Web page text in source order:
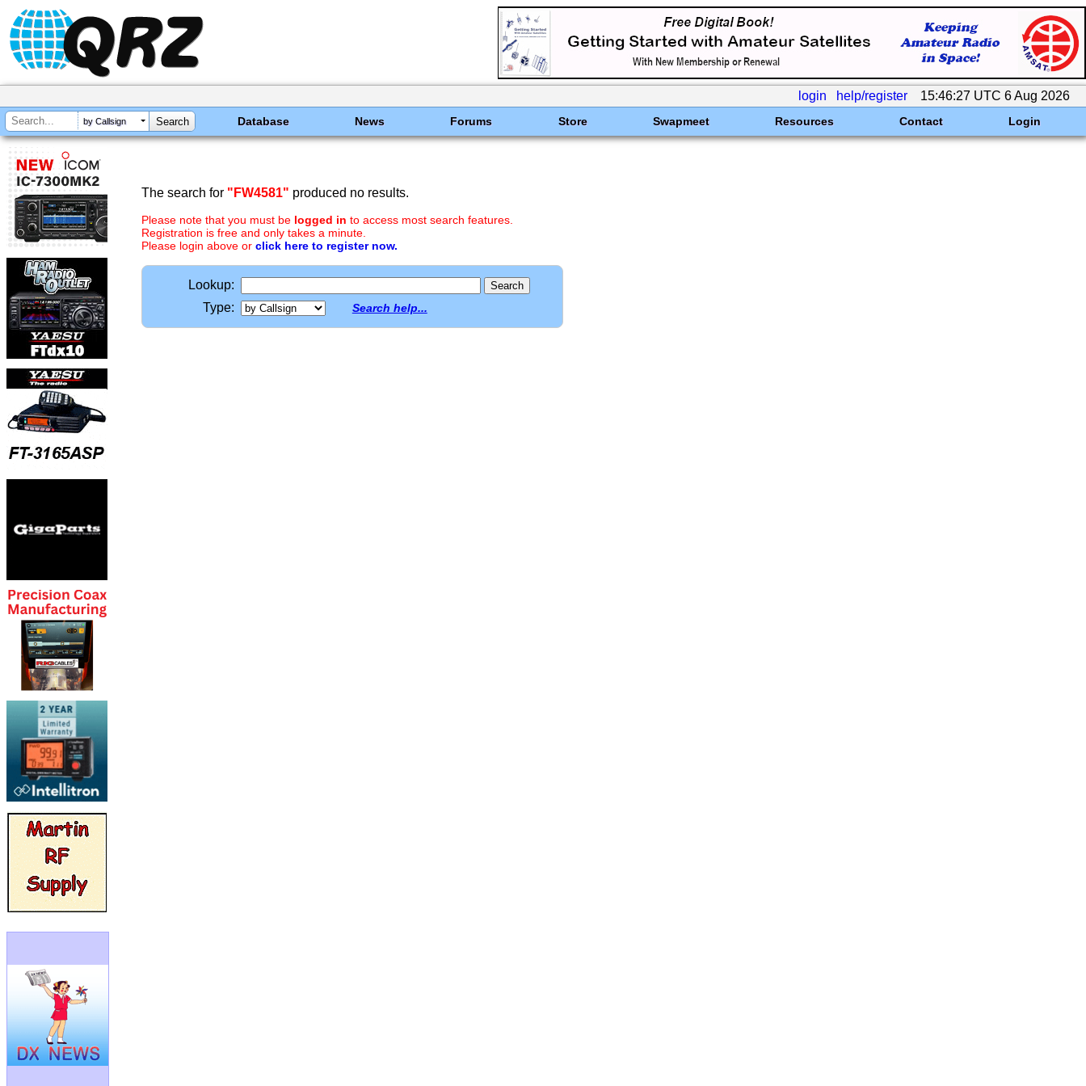
login help/register 15:46:27 UTC 6 Aug 2026
by Callsign Database News Forums Store Swapmeet Resources Contact Login
The search for "FW4581" produced no results.
Please note that you must be logged in to access most search features.
Registration is free and only takes a minute.
Please login above or click here to register now.
Lookup:
Type:
Search help...